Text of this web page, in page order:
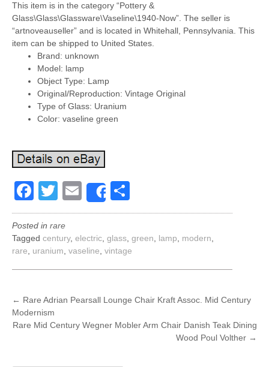
This item is in the category “Pottery &
Glass\Glass\Glassware\Vaseline\1940-Now”. The seller is
“artnoveauseller” and is located in Whitehall, Pennsylvania. This
item can be shipped to United States.
Brand: unknown
Model: lamp
Object Type: Lamp
Original/Reproduction: Vintage Original
Type of Glass: Uranium
Color: vaseline green
Facebook
Twitter
EmailShare
Posted in rare
Tagged century, electric glass green lamp modern
rare
uranium vaseline vintage
POST
NAVIGATION
← Rare Adrian Pearsall Lounge Chair Kraft Assoc. Mid Century
Modernism
Rare Mid Century Wegner Mobler Arm Chair Danish Teak Dining
Wood Poul Volther →